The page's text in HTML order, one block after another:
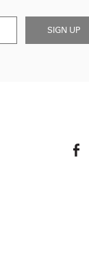
SIGN UP